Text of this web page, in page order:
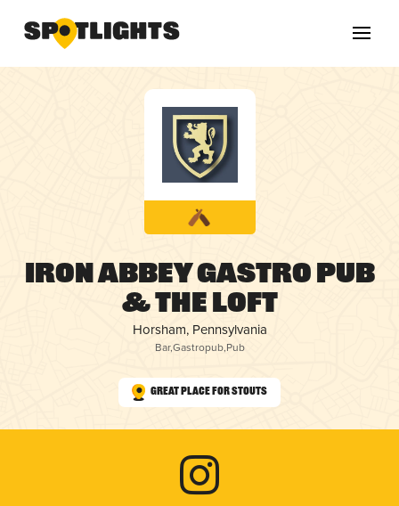
Iron Abbey Gastro Pub
& The Loft
Horsham, Pennsylvania
Bar,Gastropub,Pub
Great Place for Stouts